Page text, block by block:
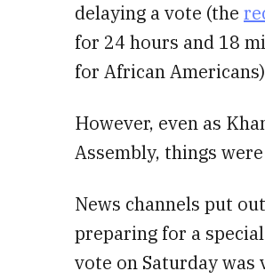
delaying a vote (the
for 24 hours and 18
for African
However, even as
Assembly, things
News channels put out
preparing for a
vote on Saturday